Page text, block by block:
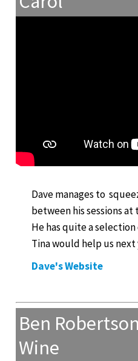
Dave manages to
between his sessions at
He has quite a
Tina would help us next
Dave's Website
Ben
Wine